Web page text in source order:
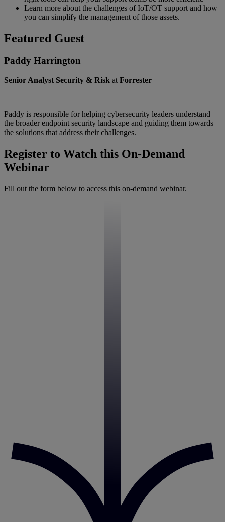
Learn more about the challenges of IoT/OT support and how
you can simplify the management of those assets.
Featured Guest
Paddy Harrington
Senior Analyst Security & Risk at Forrester
—
Paddy is responsible for helping cybersecurity leaders understand
the broader endpoint security landscape and guiding them towards
the solutions that address their challenges.
Register to Watch this On-Demand
Webinar
Fill out the form below to access this on-demand webinar.